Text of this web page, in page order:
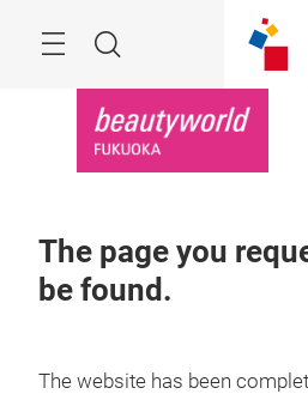
Search
The page you
be found.
The website has been